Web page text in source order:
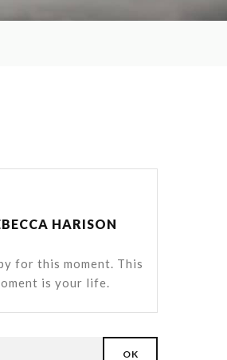
HARISON
for this moment. This
is your life.
OK